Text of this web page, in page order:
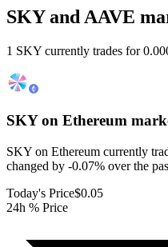
SKY and AAVE
1 SKY currently trades for
SKY on Ethereum
SKY on Ethereum currently
changed by -0.07% over the
Today's Price$0.05
24h % Price